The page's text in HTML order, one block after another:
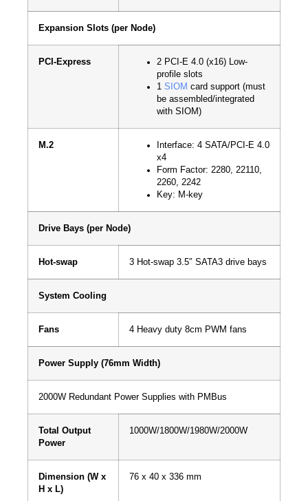
Expansion Slots (per Node)
PCI-Express
2 PCI-E 4.0 (x16) Low-
profile slots
1 SIOM card support (must
be assembled/integrated
with SIOM)
M.2
Interface: 4 SATA/PCI-E 4.0
x4
Form Factor: 2280, 22110,
2260, 2242
Key: M-key
Drive Bays (per Node)
Hot-swap 3 Hot-swap 3.5″ SATA3 drive bays
System Cooling
Fans 4 Heavy duty 8cm PWM fans
Power Supply (76mm Width)
2000W Redundant Power Supplies with PMBus
Total Output
Power
1000W/1800W/1980W/2000W
Dimension (W x
H x L)
76 x 40 x 336 mm